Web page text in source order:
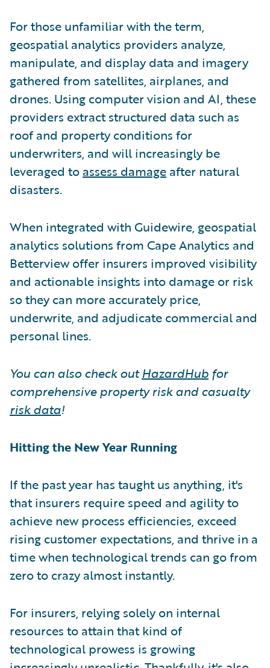
For those unfamiliar with the term,
geospatial analytics providers analyze,
manipulate, and display data and imagery
gathered from satellites, airplanes, and
drones. Using computer vision and AI, these
providers extract structured data such as
roof and property conditions for
underwriters, and will increasingly be
leveraged to assess damage after natural
disasters.
When integrated with Guidewire, geospatial
analytics solutions from Cape Analytics and
Betterview offer insurers improved visibility
and actionable insights into damage or risk
so they can more accurately price,
underwrite, and adjudicate commercial and
personal lines.
You can also check outHazardHub for
comprehensive property risk and casualty
risk data!
Hitting the New Year Running
If the past year has taught us anything, it's
that insurers require speed and agility to
achieve new process efficiencies, exceed
rising customer expectations, and thrive in a
time when technological trends can go from
zero to crazy almost instantly.
For insurers, relying solely on internal
resources to attain that kind of
technological prowess is growing